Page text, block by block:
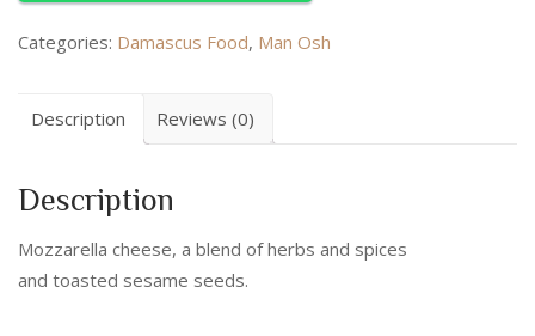
Categories: Damascus Food, Man Osh
Description Reviews (0)
Description
Mozzarella cheese, a blend of herbs and spices
and toasted sesame seeds.